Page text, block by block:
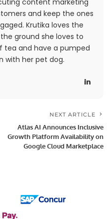
and keep the ones
Krutika loves the
ground she loves to
tea and have a pumped
with her pet dog.
NEXT ARTICLE
Atlas AI Announces Inclusive
Growth Platform Availability on
Google Cloud Marketplace